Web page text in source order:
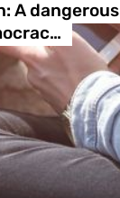
A dangerous